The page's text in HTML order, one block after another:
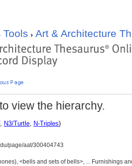
Tools Art & Architecture
view the hierarchy.
, N3/Turtle, N-Triples)
page/aat/300404743
<bells and sets of bells>, ... Furnishings